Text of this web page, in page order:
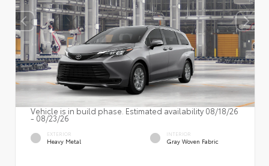
Vehicle is in build phase. Estimated availability 08/18/26
- 08/23/26
EXTERIOR
Heavy Metal
INTERIOR
Gray Woven Fabric